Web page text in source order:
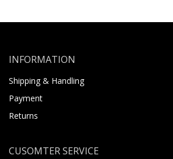
INFORMATION
Shipping & Handling
Payment
Returns
CUSOMTER SERVICE